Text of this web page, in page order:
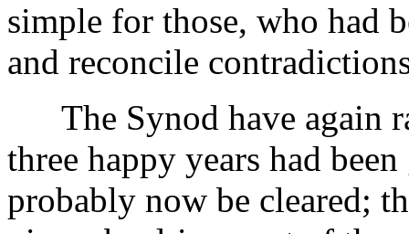
simple for those, who had
and reconcile
The Synod have again
three happy years had
probably now be cleared;